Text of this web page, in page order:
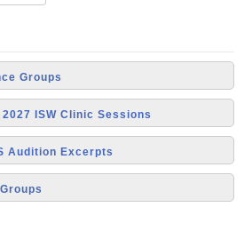
Groups
ISW Clinic Sessions
Audition Excerpts